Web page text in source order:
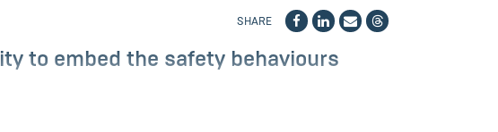
SHARE
to embed the safety behaviours